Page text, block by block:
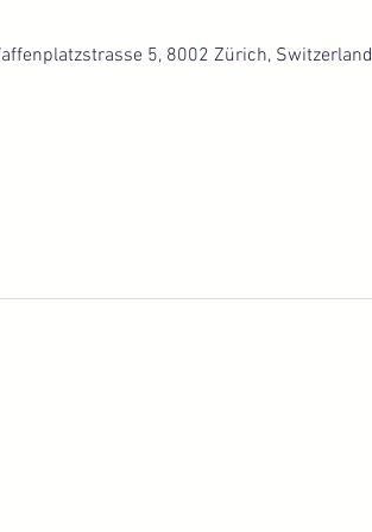
5, 8002 Zürich, Switzerland